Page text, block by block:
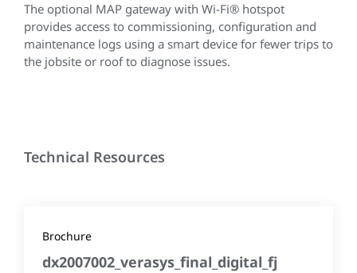
The optional MAP gateway with Wi-Fi® hotspot
provides access to commissioning, configuration and
maintenance logs using a smart device for fewer trips to
the jobsite or roof to diagnose issues.
Technical Resources
Brochure
dx2007002_verasys_final_digital_fj